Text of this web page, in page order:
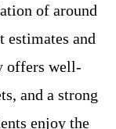
of around
estimates and
offers well-
and a strong
enjoy the